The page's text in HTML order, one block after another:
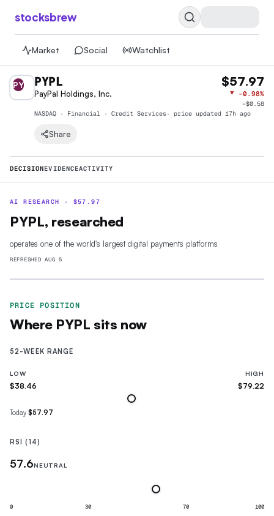
stocksbrew
Market Social Watchlist
PY PYPL
PayPal Holdings, Inc.
$57.97
▼ -0.98%
−$0.58
NASDAQ · Financial · Credit Services· price updated 17h ago
Share
DECISIONEVIDENCEACTIVITY
AI RESEARCH · $57.97
PYPL, researched
operates one of the world's largest digital payments platforms
REFRESHEDAUG 5
PRICE POSITION
Where PYPL sits now
52-WEEK RANGE
LOW
$38.46
HIGH
$79.22
Today $57.97
RSI (14)
57.6NEUTRAL
0 30 70 100